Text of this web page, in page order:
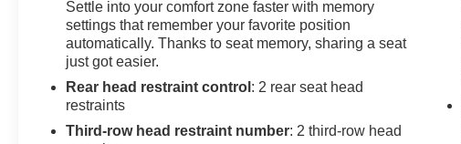
steering wheel, Ventilated front seats, Wheels: : 22
Reverse Rim.
Arnie Bauer has been a trusted name for over 75 years!
We do the shopping for you by pricing our vehicles
aggressively making them some of the best values
online!At Arnie Bauer You Can't Buy the Wrong Car! -
We are the only dealership around to offer a 72 hour
Settle into your comfort zone faster with memory
settings that remember your favorite position
automatically. Thanks to seat memory, sharing a seat
just got easier.
Rear head restraint control : 2 rear seat head
restraints
Third-row head restraint number: 2 third-row head